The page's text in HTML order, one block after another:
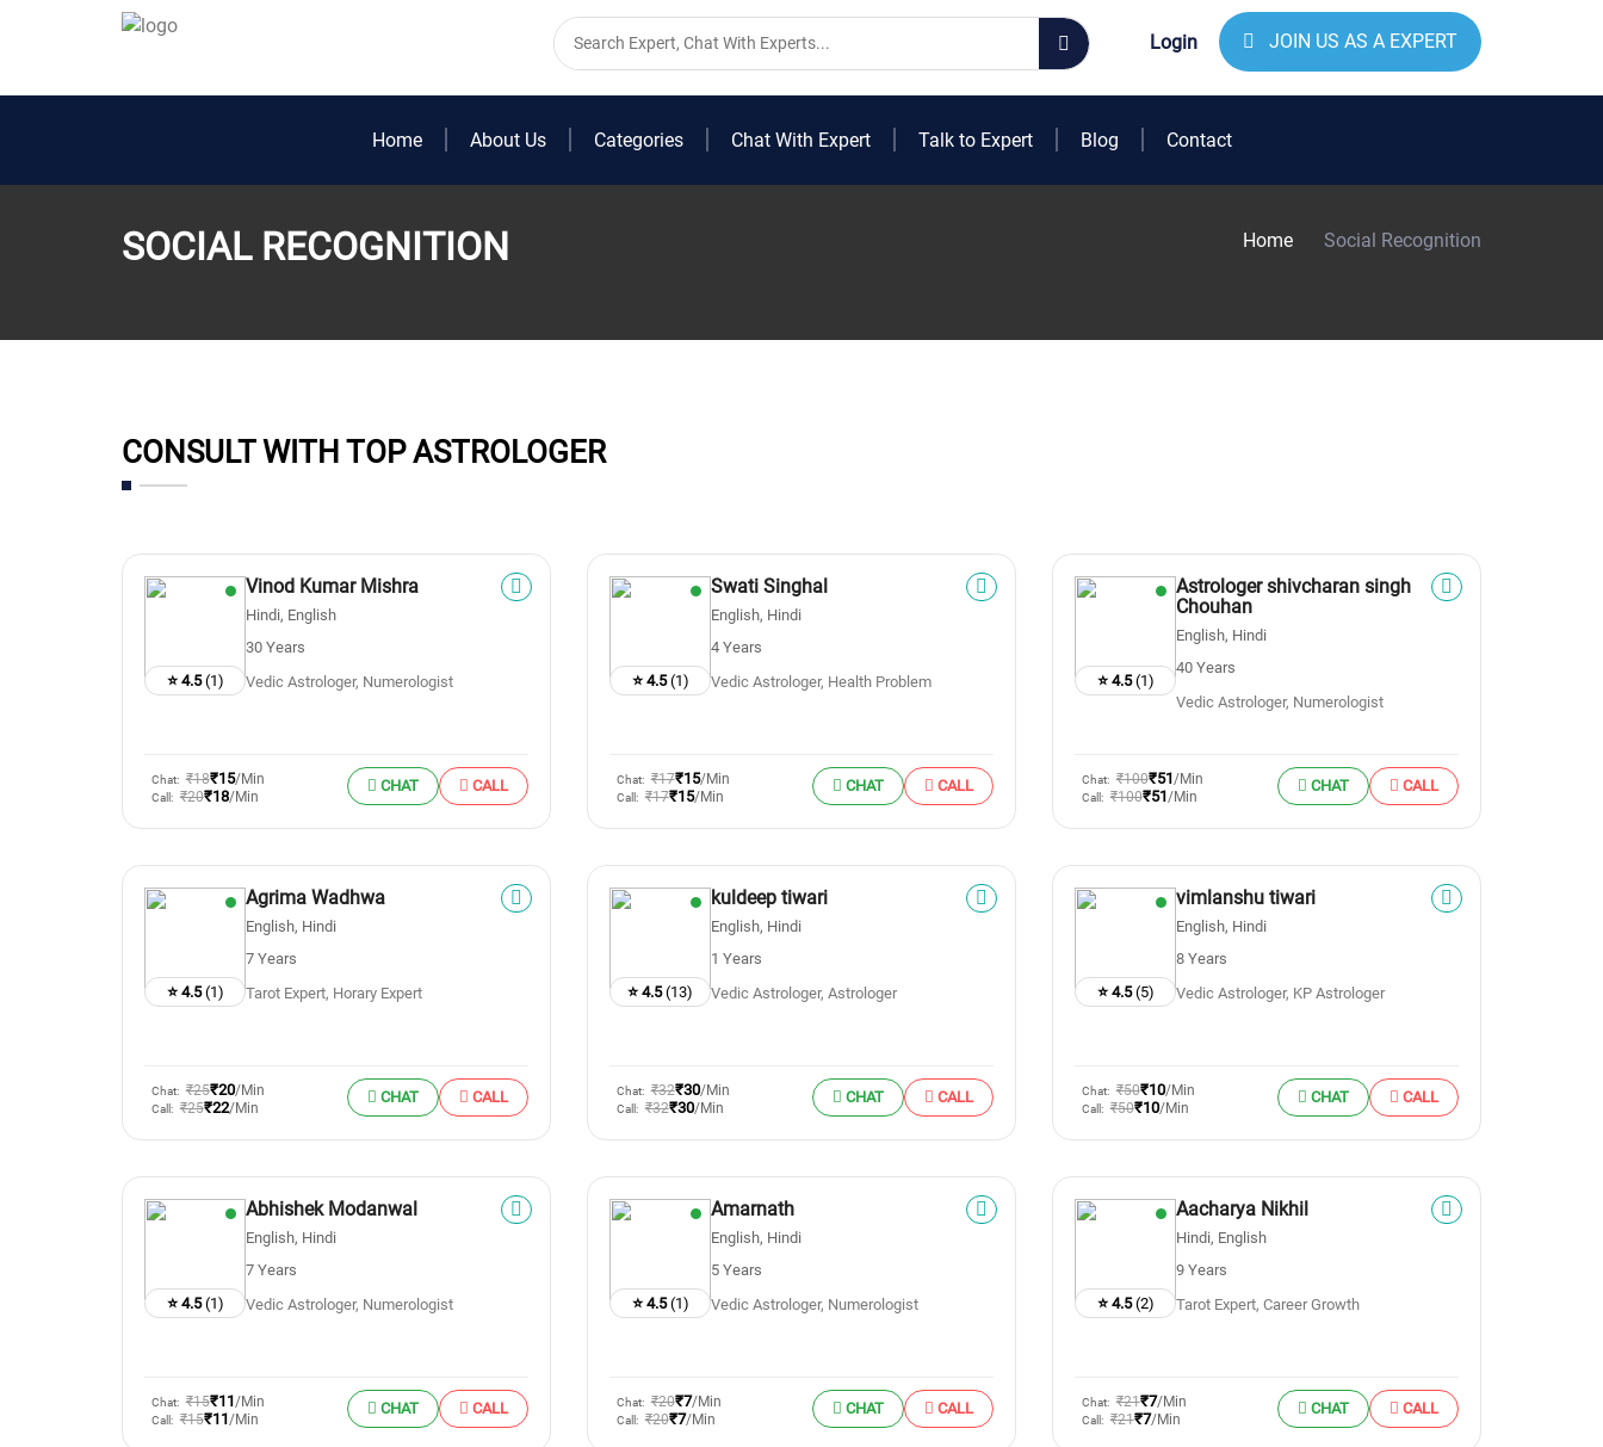
JOIN US AS A EXPERT
Login
Home About Us Categories Chat With Expert Talk to Expert Blog Contact
SOCIAL RECOGNITION Home Social Recognition
CONSULT WITH TOP ASTROLOGER
⭐ 4.5(1)
Vinod Kumar Mishra
Hindi, English
30 Years
Vedic Astrologer, Numerologist
Chat: ₹18₹15/Min
Call: ₹20₹18/Min
CHAT CALL
⭐ 4.5(1)
Swati Singhal
English, Hindi
4 Years
Vedic Astrologer, Health Problem
Chat: ₹17₹15/Min
Call: ₹17₹15/Min
CHAT CALL
⭐ 4.5(1)
Astrologer shivcharan singh
Chouhan
English, Hindi
40 Years
Vedic Astrologer, Numerologist
Chat: ₹100₹51/Min
Call: ₹100₹51/Min
CHAT CALL
⭐ 4.5(1)
Agrima Wadhwa
English, Hindi
7 Years
Tarot Expert, Horary Expert
Chat: ₹25₹20/Min
Call: ₹25₹22/Min
CHAT CALL
⭐ 4.5(13)
kuldeep tiwari
English, Hindi
1 Years
Vedic Astrologer, Astrologer
Chat: ₹32₹30/Min
Call: ₹32₹30/Min
CHAT CALL
⭐ 4.5(5)
vimlanshu tiwari
English, Hindi
8 Years
Vedic Astrologer, KP Astrologer
Chat: ₹50₹10/Min
Call: ₹50₹10/Min
CHAT CALL
⭐ 4.5(1)
Abhishek Modanwal
English, Hindi
7 Years
Vedic Astrologer, Numerologist
Chat: ₹15₹11/Min
Call: ₹15₹11/Min
CHAT CALL
⭐ 4.5(1)
Amarnath
English, Hindi
5 Years
Vedic Astrologer, Numerologist
Chat: ₹20₹7/Min
Call: ₹20₹7/Min
CHAT CALL
⭐ 4.5(2)
Aacharya Nikhil
Hindi, English
9 Years
Tarot Expert, Career Growth
Chat: ₹21₹7/Min
Call: ₹21₹7/Min
CHAT CALL